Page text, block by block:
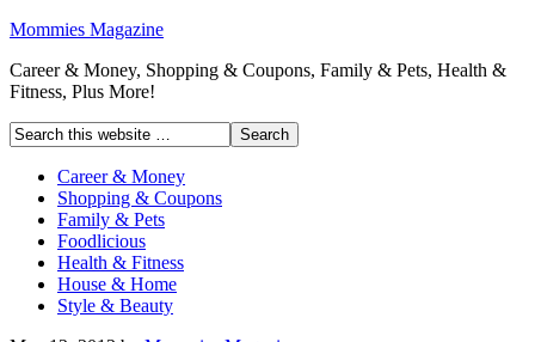
Mommies Magazine
Career & Money, Shopping & Coupons, Family & Pets, Health &
Fitness, Plus More!
Career & Money
Shopping & Coupons
Family & Pets
Foodlicious
Health & Fitness
House & Home
Style & Beauty